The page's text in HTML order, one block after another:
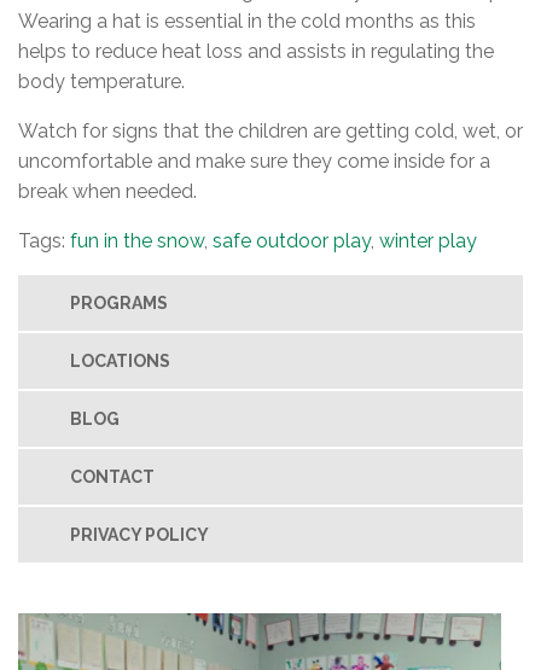
Wearing a hat is essential in the cold months as this
helps to reduce heat loss and assists in regulating the
body temperature.
Watch for signs that the children are getting cold, wet, or
uncomfortable and make sure they come inside for a
break when needed.
Tags: fun in the snow, safe outdoor play, winter play
PROGRAMS
LOCATIONS
BLOG
CONTACT
PRIVACY POLICY